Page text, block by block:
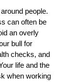
people.
can often be
an overly
bull for
checks, and
life and the
when working